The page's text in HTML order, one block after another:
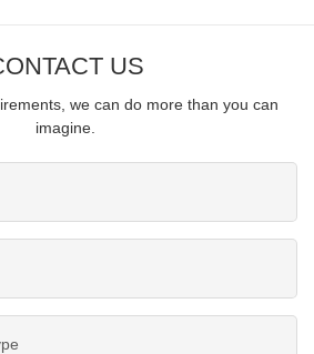
US
we can do more than you can
imagine.